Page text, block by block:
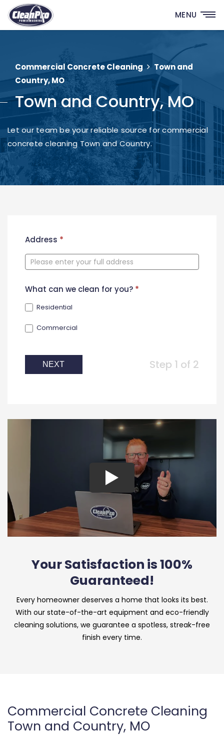
MENU
Commercial Concrete Cleaning
Town and
Country, MO
Town and Country, MO
Let our team be your reliable source for commercial
concrete cleaning Town and Country.
New
Form
Address *
What can we clean for you? *
Residential
Commercial
NEXT Step 1 of 2
Your Satisfaction is 100%
Guaranteed!
Every homeowner deserves a home that looks its best.
With our state-of-the-art equipment and eco-friendly
cleaning solutions, we guarantee a spotless, streak-free
finish every time.
Commercial Concrete Cleaning
Town and Country, MO